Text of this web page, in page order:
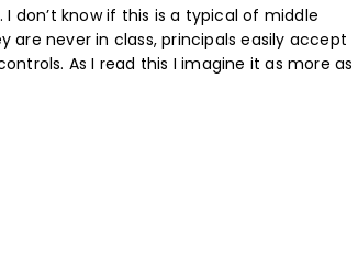
don’t know if this is a typical of middle
are never in class, principals easily accept
As I read this I imagine it as more as